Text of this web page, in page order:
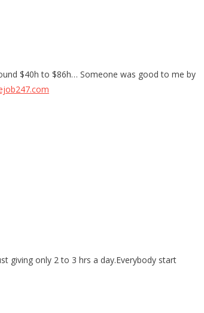
$40h to $86h… Someone was good to me by
giving only 2 to 3 hrs a day.Everybody start